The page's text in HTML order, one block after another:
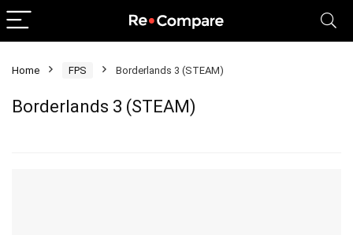
Home FPS Borderlands 3 (STEAM)
Borderlands 3 (STEAM)